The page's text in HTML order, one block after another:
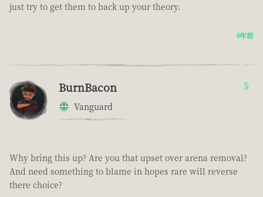
just try to get them to back up your theory.
4年前
BurnBacon
Vanguard
5
Why bring this up? Are you that upset over arena removal?
And need something to blame in hopes rare will reverse
there choice?